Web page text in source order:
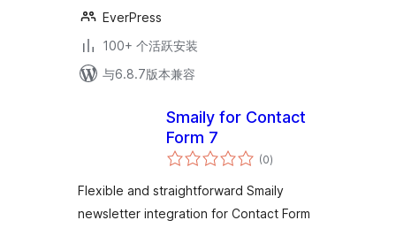
EverPress
100+ 个活跃安装
与6.8.7版本兼容
Smaily for Contact
Form 7
(0总
评)
Flexible and straightforward Smaily
newsletter integration for Contact Form